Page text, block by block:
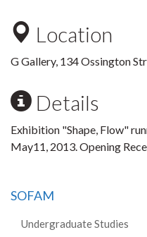
Location
G Gallery, 134 Ossington
Details
Exhibition "Shape, Flow"
May11, 2013. Opening
SOFAM
Undergraduate Studies